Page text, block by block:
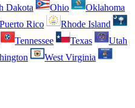
Dakota Ohio
Oklahoma
Puerto Rico
Rhode Island
Tennessee Texas
Utah
West Virginia